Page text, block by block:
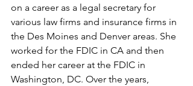
on a career as a legal secretary for
various law firms and insurance firms in
the Des Moines and Denver areas. She
worked for the FDIC in CA and then
ended her career at the FDIC in
Washington, DC. Over the years,